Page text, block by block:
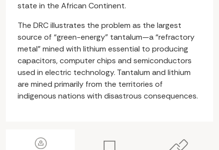
state in the African Continent.
The DRC illustrates the problem as the largest
source of “green-energy” tantalum—a “refractory
metal” mined with lithium essential to producing
capacitors, computer chips and semiconductors
used in electric technology. Tantalum and lithium
are mined primarily from the territories of
indigenous nations with disastrous consequences.